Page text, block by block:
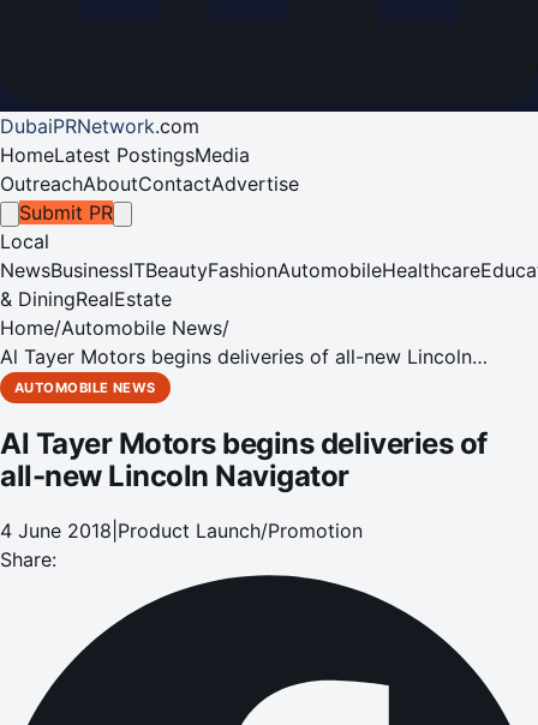
DubaiPRNetwork.com
HomeLatest PostingsMedia
OutreachAboutContactAdvertise
Submit PR
Local
NewsBusinessITBeautyFashionAutomobileHealthcare
& DiningRealEstate
Home/Automobile News/
Al Tayer Motors begins deliveries of all-new Lincoln
Navigator
AUTOMOBILE NEWS
Al Tayer Motors begins deliveries of
all-new Lincoln Navigator
4 June 2018 Product Launch/Promotion
Share: